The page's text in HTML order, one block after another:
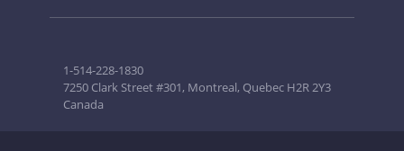
1-514-228-1830
7250 Clark Street #301, Montreal, Quebec H2R 2Y3
Canada